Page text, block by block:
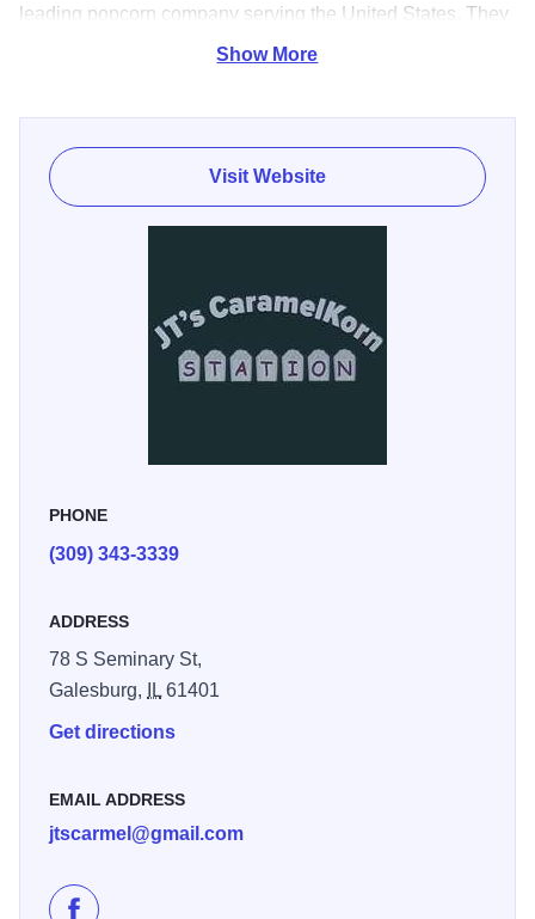
leading popcorn company serving the United States. They
offer popcorn, caramel corn, cheddar cheese, white
Galesburg!
Show More
Visit Website
PHONE
(309) 343-3339
ADDRESS
78 S Seminary St,
Galesburg,
IL61401
Get directions
EMAIL ADDRESS
jtscarmel@gmail.com